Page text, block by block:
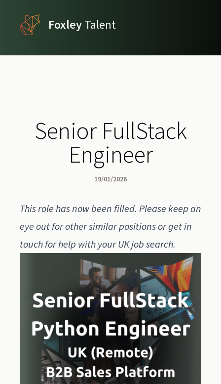
FoxleyTalent
Senior FullStack
Engineer
19/01/2026
This role has now been filled. Please keep an
eye out for other similar positions or get in
touch for help with your UK job search.